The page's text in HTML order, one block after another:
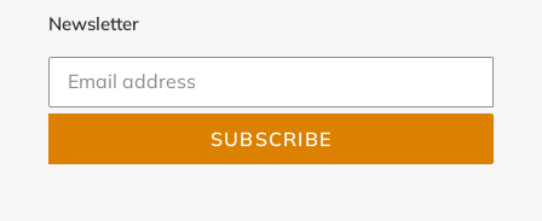
Newsletter
SUBSCRIBE